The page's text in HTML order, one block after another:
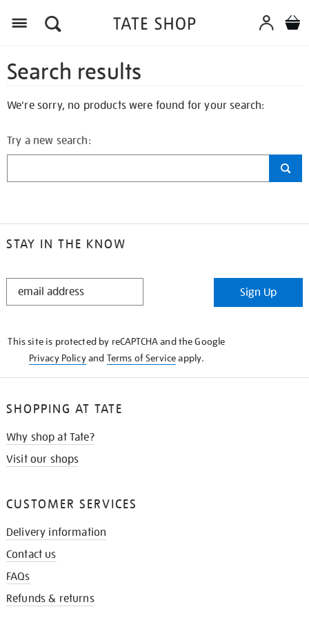
Search results
We're sorry, no products were found for your search:
Try a new search:
STAY IN THE KNOW
STAY
Sign Up
This site is protected by reCAPTCHA and the Google
Privacy Policyand Terms of Serviceapply.
SHOPPING AT TATE
Why shop at Tate?
Visit our shops
CUSTOMER SERVICES
Delivery information
Contact us
FAQs
Refunds & returns